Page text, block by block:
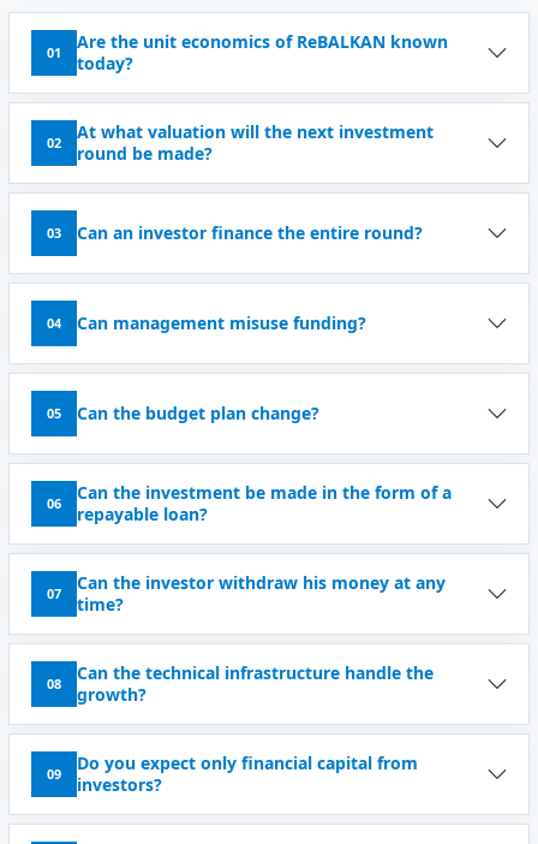
01
Are the unit economics of ReBALKAN known
today?
02
At what valuation will the next investment
round be made?
03 Can an investor finance the entire round?
04 Can management misuse funding?
05 Can the budget plan change?
06
Can the investment be made in the form of a
repayable loan?
07
Can the investor withdraw his money at any
time?
08
Can the technical infrastructure handle the
growth?
09
Do you expect only financial capital from
investors?